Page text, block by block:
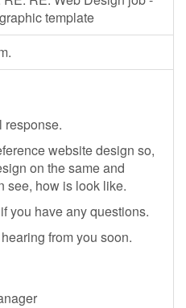
template
response.
website design so,
on the same and
see, how is look like.
you have any questions.
from you soon.